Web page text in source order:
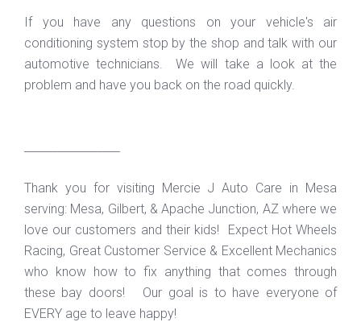
If you have any questions on your vehicle's air
conditioning system stop by the shop and talk with our
automotive technicians. We will take a look at the
problem and have you back on the road quickly.
Thank you for visiting Mercie J Auto Care in Mesa
serving: Mesa, Gilbert, & Apache Junction, AZ where we
love our customers and their kids! Expect Hot Wheels
Racing, Great Customer Service & Excellent Mechanics
who know how to fix anything that comes through
these bay doors! Our goal is to have everyone of
EVERY age to leave happy!